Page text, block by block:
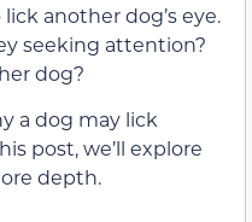
another dog’s eye.
seeking attention?
dog?
a dog may lick
post, we’ll explore
depth.